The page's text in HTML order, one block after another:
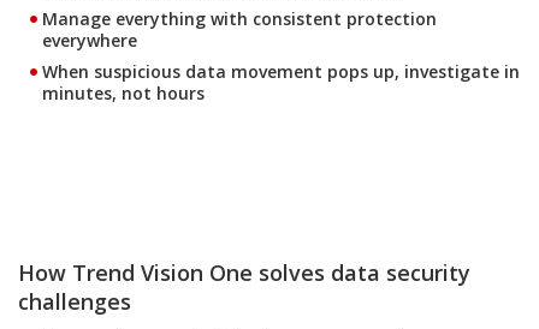
Manage everything with consistent protection
everywhere
When suspicious data movement pops up, investigate in
minutes, not hours
How Trend Vision One solves data security
challenges